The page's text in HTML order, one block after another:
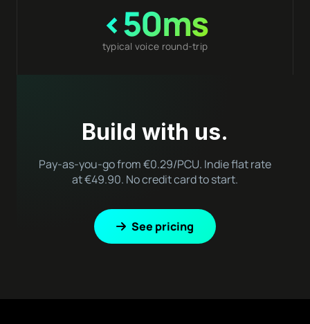
<50ms
typical voice round-trip
Build with us.
Pay-as-you-go from €0.29/PCU. Indie flat rate
at €49.90. No credit card to start.
See pricing